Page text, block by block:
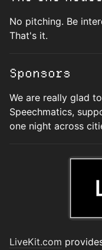
No pitching. Be
That's it.
Sponsors
We are really glad
Speechmatics,
one night across
LiveKit.com